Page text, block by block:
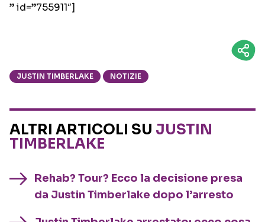
” id=”755911″]
JUSTIN TIMBERLAKE NOTIZIE
ALTRI ARTICOLI SU JUSTIN
TIMBERLAKE
Rehab? Tour? Ecco la decisione presa
da Justin Timberlake dopo l’arresto